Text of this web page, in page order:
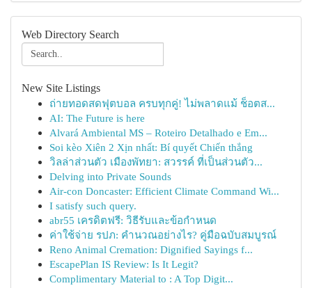
Web Directory Search
New Site Listings
ถ่ายทอดสดฟุตบอล ครบทุกคู่! ไม่พลาดแม้ ช็อตส...
AI: The Future is here
Alvará Ambiental MS – Roteiro Detalhado e Em...
Soi kèo Xiên 2 Xịn nhất: Bí quyết Chiến thắng
วิลล่าส่วนตัว เมืองพัทยา: สวรรค์ ที่เป็นส่วนตัว...
Delving into Private Sounds
Air-con Doncaster: Efficient Climate Command Wi...
I satisfy such query.
abr55 เครดิตฟรี: วิธีรับและข้อกำหนด
ค่าใช้จ่าย รปภ: คำนวณอย่างไร? คู่มือฉบับสมบูรณ์
Reno Animal Cremation: Dignified Sayings f...
EscapePlan IS Review: Is It Legit?
Complimentary Material to : A Top Digit...